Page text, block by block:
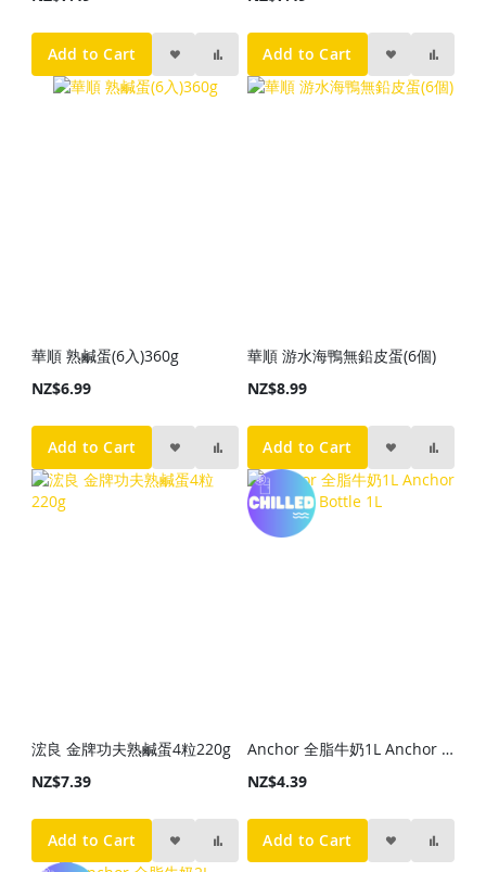
Add to Cart Add to Cart
華順 熟鹹蛋(6入)360g
NZ$6.99
Add to Cart
華順 游水海鴨無鉛皮蛋(6個)
NZ$8.99
Add to Cart
浤良 金牌功夫熟鹹蛋4粒220g
NZ$7.39
Add to Cart
Anchor 全脂牛奶1L Anchor Milk Blue Bottle 1L
NZ$4.39
Add to Cart